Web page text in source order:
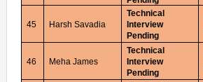
45 Harsh Savadia
Technical
Interview
Pending
46 Meha James
Technical
Interview
Pending